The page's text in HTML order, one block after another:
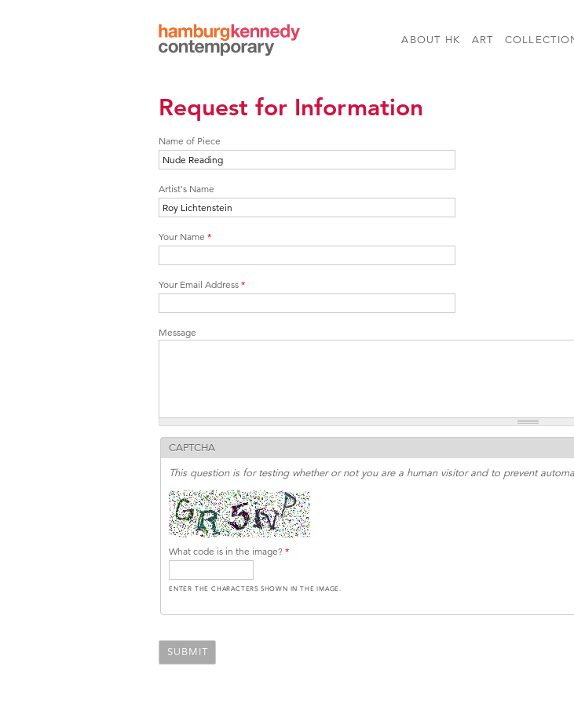
Hamburg
Kennedy
ABOUT HK ART
Request for Information
Name of Piece
Artist's Name
Your Name *
Your Email Address *
Message
CAPTCHA
This question is for testing whether or not you are a human visitor and to prevent
What code is in the image? *
ENTER THE CHARACTERS SHOWN IN THE IMAGE.